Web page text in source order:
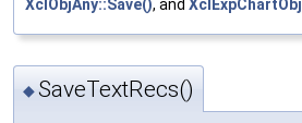
XclObjAny::Save(), and
◆SaveTextRecs()